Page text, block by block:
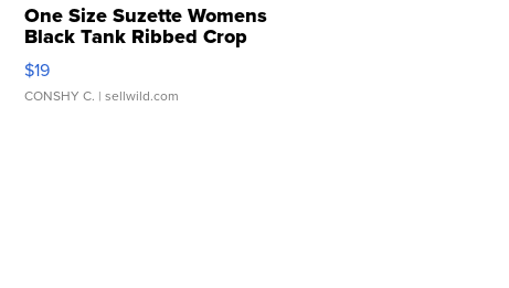
One Size Suzette Womens
Black Tank Ribbed Crop
Asymmetrical ...
$19
CONSHY C. | sellwild.com